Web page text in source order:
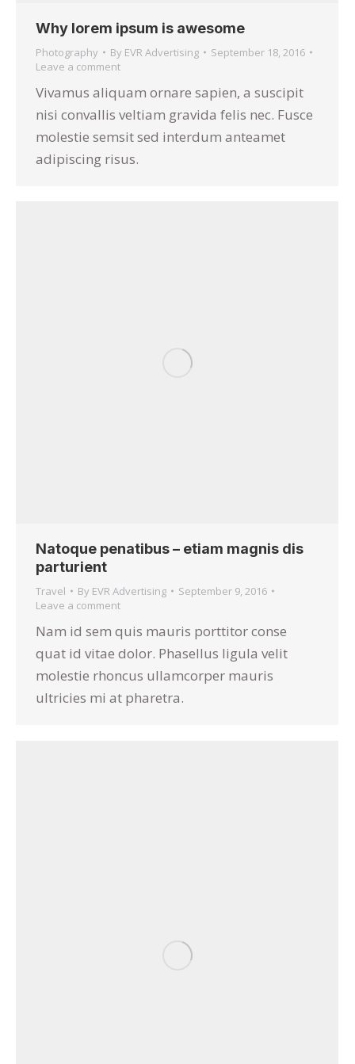
Why lorem ipsum is awesome
Photography By EVR Advertising
September 18, 2016
Leave a comment
Vivamus aliquam ornare sapien, a suscipit
nisi convallis veltiam gravida felis nec. Fusce
molestie semsit sed interdum anteamet
adipiscing risus.
Natoque penatibus – etiam magnis dis
parturient
Travel By EVR Advertising
September 9, 2016
Leave a comment
Nam id sem quis mauris porttitor conse
quat id vitae dolor. Phasellus ligula velit
molestie rhoncus ullamcorper mauris
ultricies mi at pharetra.